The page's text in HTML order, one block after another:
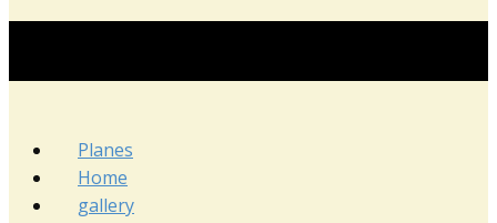
Planes
Home
gallery